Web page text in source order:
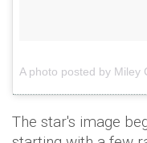
A photo posted by Miley
The star's image